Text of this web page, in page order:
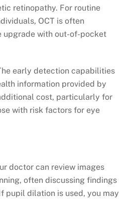
retinopathy. For routine
OCT is often
upgrade with out-of-pocket
early detection capabilities
information provided by
cost, particularly for
with risk factors for eye
doctor can review images
often discussing findings
pupil dilation is used, you may